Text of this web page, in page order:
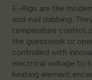
E-Rigs are the
and-nail dabbing.
temperature control,
the guesswork or
controlled with
electrical voltage to
heating element